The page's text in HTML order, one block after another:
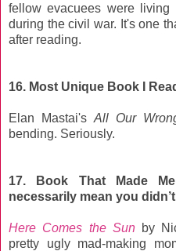
fellow evacuees were
during the civil war. It's one
after reading.
16. Most Unique Book I
Elan Mastai's All Our
bending. Seriously.
17. Book That Made
necessarily mean you
Here Comes the Sun
by
pretty ugly mad-making